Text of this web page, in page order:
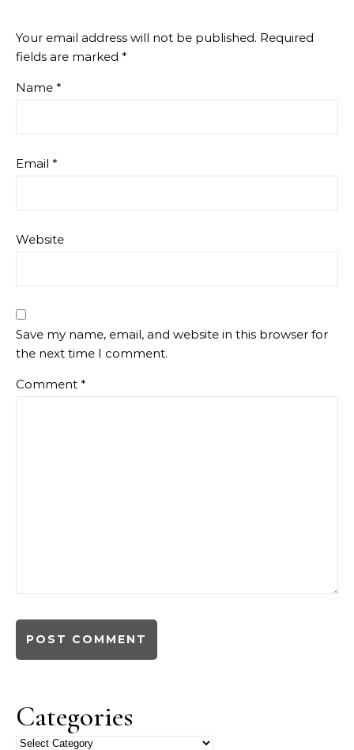
Your email address will not be published. Required
fields are marked *
Name *
Email *
Website
Save my name, email, and website in this browser for
the next time I comment.
Comment *
Categories
Categories